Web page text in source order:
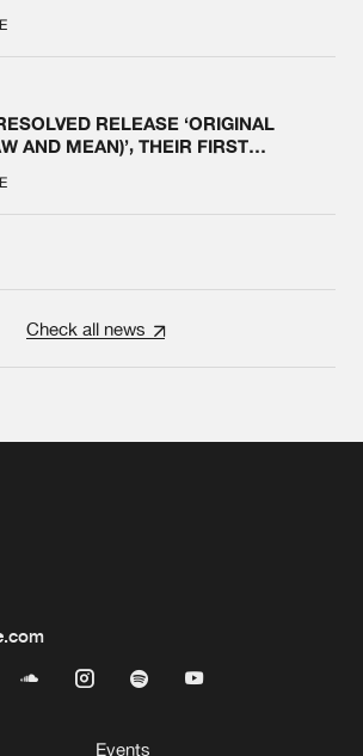
RELEASE ‘ORIGINAL
AND MEAN)’, THEIR FIRST
Check all news
Events